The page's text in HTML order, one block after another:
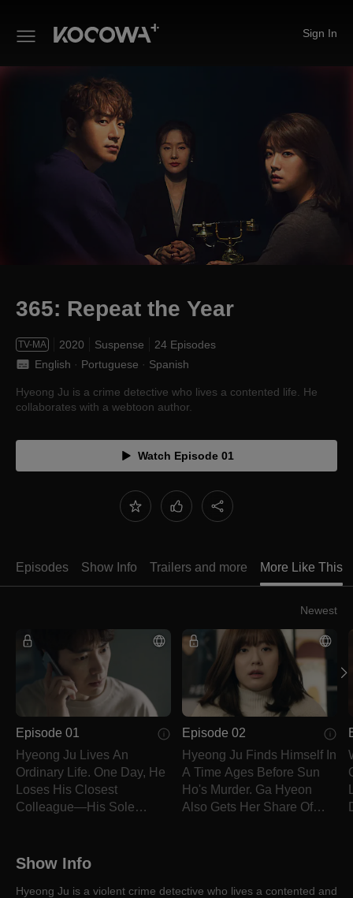
Sign In
365: Repeat the Year
365: Repeat the Year
TV-MA 2020 Suspense
24 Episodes
English · Portuguese · Spanish
Hyeong Ju is a crime detective who lives a contented life. He
collaborates with a webtoon author.
Watch Episode 01
Episodes Show Info Trailers and more More Like This
Newest
Episode 01
Hyeong Ju Lives An
Ordinary Life. One Day, He
Loses His Closest
Colleague—His Sole
Episode 02
Hyeong Ju Finds Himself In
A Time Ages Before Sun
Ho's Murder. Ga Hyeon
Also Gets Her Share Of
Show Info
Hyeong Ju is a violent crime detective who lives a contented and